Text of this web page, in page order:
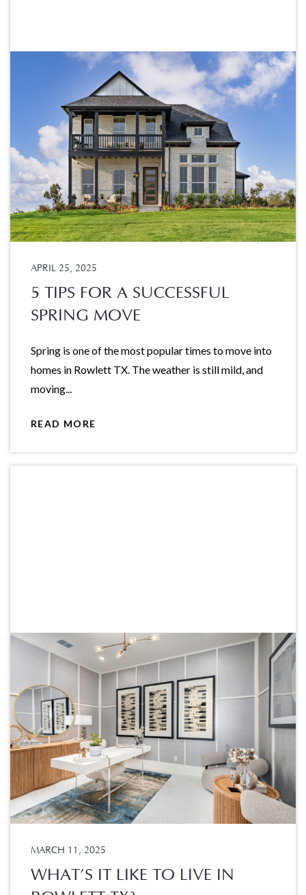
APRIL 25, 2025
5 TIPS FOR A SUCCESSFUL
SPRING MOVE
Spring is one of the most popular times to move into
homes in Rowlett TX. The weather is still mild, and
moving...
READ MORE
MARCH 11, 2025
WHAT’S IT LIKE TO LIVE IN